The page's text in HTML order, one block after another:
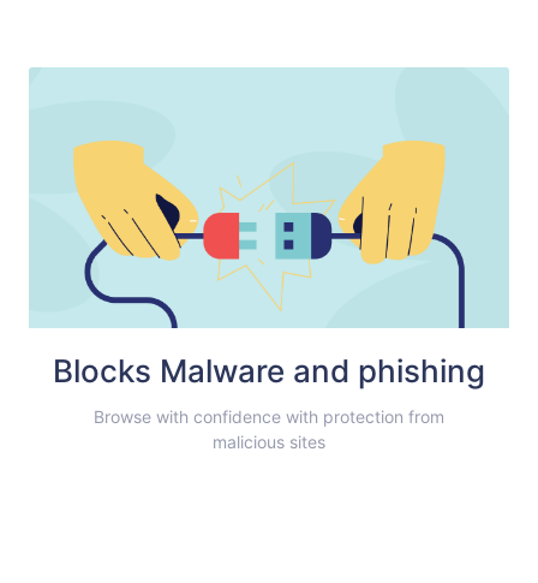
Blocks Malware and phishing
Browse with confidence with protection from
malicious sites